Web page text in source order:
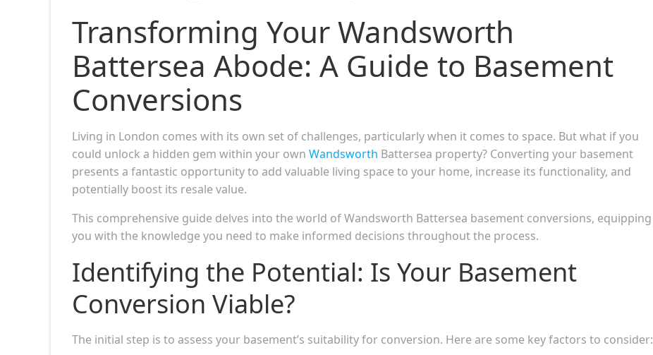
Transforming Your Wandsworth
Battersea Abode: A Guide to Basement
Conversions
Living in London comes with its own set of challenges, particularly when it comes to space. But what if you
could unlock a hidden gem within your own Wandsworth Battersea property? Converting your basement
presents a fantastic opportunity to add valuable living space to your home, increase its functionality, and
potentially boost its resale value.
This comprehensive guide delves into the world of Wandsworth Battersea basement conversions, equipping
you with the knowledge you need to make informed decisions throughout the process.
Identifying the Potential: Is Your Basement
Conversion Viable?
The initial step is to assess your basement’s suitability for conversion. Here are some key factors to consider: